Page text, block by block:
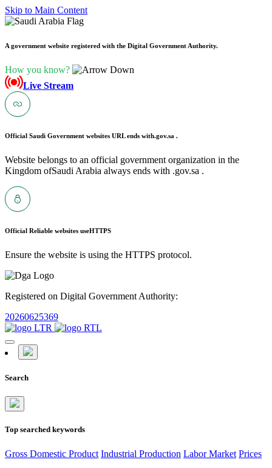
Skip to Main Content
A government website registered with the Digital Government Authority.
How you know?
Live Stream
Official Saudi Government websites URL ends with.gov.sa .
Website belongs to an official government organization in the
Kingdom ofSaudi Arabia always ends with .gov.sa .
Official Reliable websites useHTTPS
Ensure the website is using the HTTPS protocol.
Registered on Digital Government Authority:
20260625369
Search
Top searched keywords
Gross Domestic Product Industrial Production Labor Market Prices